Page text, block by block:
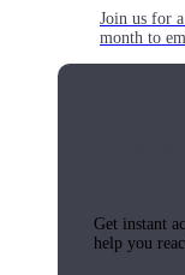
Join us for
month to
Get instant
help you